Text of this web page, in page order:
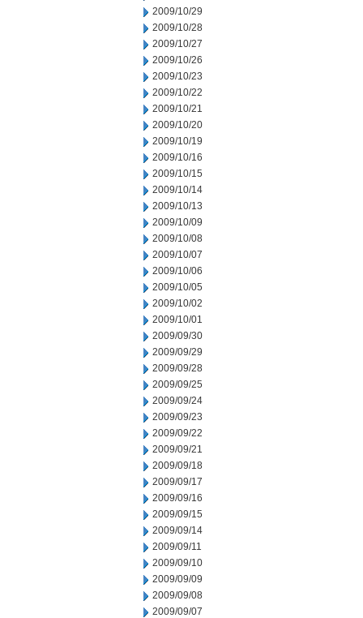
2009/10/29
2009/10/28
2009/10/27
2009/10/26
2009/10/23
2009/10/22
2009/10/21
2009/10/20
2009/10/19
2009/10/16
2009/10/15
2009/10/14
2009/10/13
2009/10/09
2009/10/08
2009/10/07
2009/10/06
2009/10/05
2009/10/02
2009/10/01
2009/09/30
2009/09/29
2009/09/28
2009/09/25
2009/09/24
2009/09/23
2009/09/22
2009/09/21
2009/09/18
2009/09/17
2009/09/16
2009/09/15
2009/09/14
2009/09/11
2009/09/10
2009/09/09
2009/09/08
2009/09/07